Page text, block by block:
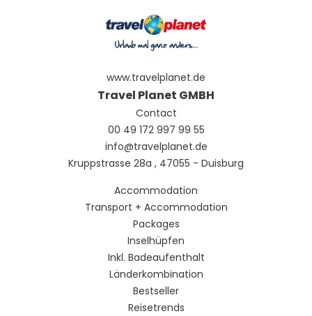
www.travelplanet.de
Travel Planet GMBH
Contact
00 49 172 997 99 55
info@travelplanet.de
Kruppstrasse 28a , 47055 - Duisburg
Accommodation
Transport + Accommodation
Packages
Inselhüpfen
Inkl. Badeaufenthalt
Länderkombination
Bestseller
Reisetrends